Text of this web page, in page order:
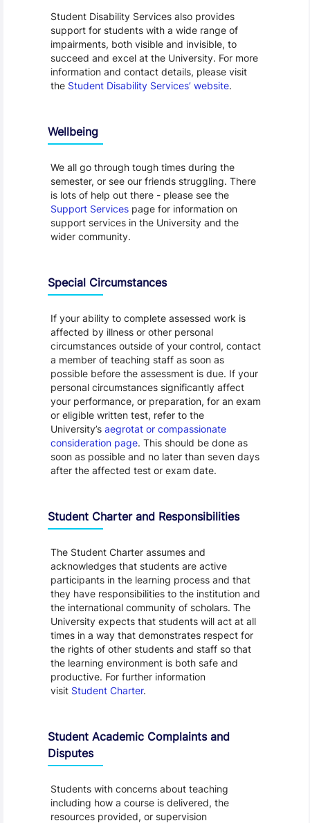
Student Disability Services also provides
support for students with a wide range of
impairments, both visible and invisible, to
succeed and excel at the University. For more
information and contact details, please visit
the Student Disability Services’ website.
Wellbeing
We all go through tough times during the
semester, or see our friends struggling. There
is lots of help out there - please see the
Support Servicespage for information on
support services in the University and the
wider community.
Special Circumstances
If your ability to complete assessed work is
affected by illness or other personal
circumstances outside of your control, contact
a member of teaching staff as soon as
possible before the assessment is due. If your
personal circumstances significantly affect
your performance, or preparation, for an exam
or eligible written test, refer to the
University’s aegrotat or compassionate
consideration page. This should be done as
soon as possible and no later than seven days
after the affected test or exam date.
Student Charter and Responsibilities
The Student Charter assumes and
acknowledges that students are active
participants in the learning process and that
they have responsibilities to the institution and
the international community of scholars. The
University expects that students will act at all
times in a way that demonstrates respect for
the rights of other students and staff so that
the learning environment is both safe and
productive. For further information
visit Student Charter.
Student Academic Complaints and
Disputes
Students with concerns about teaching
including how a course is delivered, the
resources provided, or supervision